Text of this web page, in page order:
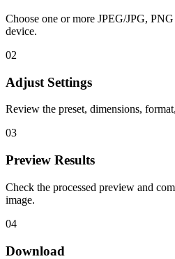
Choose one or more JPEG/JPG,
device.
02
Adjust Settings
Review the preset, dimensions,
03
Preview Results
Check the processed preview and
image.
04
Download